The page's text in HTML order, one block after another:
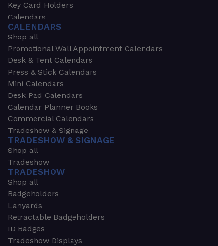
Key Card Holders
Calendars
CALENDARS
Shop all
Promotional Wall Appointment Calendars
Desk & Tent Calendars
Press & Stick Calendars
Mini Calendars
Desk Pad Calendars
Calendar Planner Books
Commercial Calendars
Tradeshow & Signage
TRADESHOW & SIGNAGE
Shop all
Tradeshow
TRADESHOW
Shop all
Badgeholders
Lanyards
Retractable Badgeholders
ID Badges
Tradeshow Displays